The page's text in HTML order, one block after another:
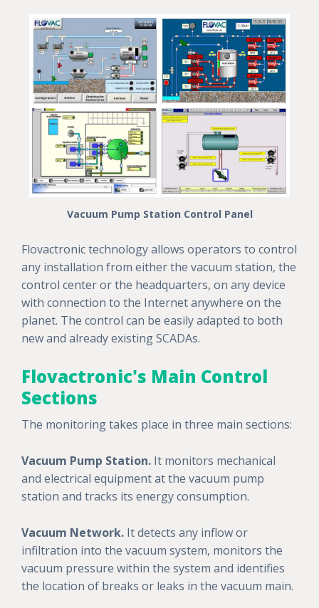
Vacuum Pump Station Control Panel
Flovactronic technology allows operators to control
any installation from either the vacuum station, the
control center or the headquarters, on any device
with connection to the Internet anywhere on the
planet. The control can be easily adapted to both
new and already existing SCADAs.
Flovactronic's Main Control
Sections
The monitoring takes place in three main sections:
Vacuum Pump Station. It monitors mechanical
and electrical equipment at the vacuum pump
station and tracks its energy consumption.
Vacuum Network. It detects any inflow or
infiltration into the vacuum system, monitors the
vacuum pressure within the system and identifies
the location of breaks or leaks in the vacuum main.